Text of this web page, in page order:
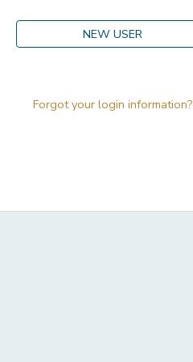
NEW USER
Forgot your login information?